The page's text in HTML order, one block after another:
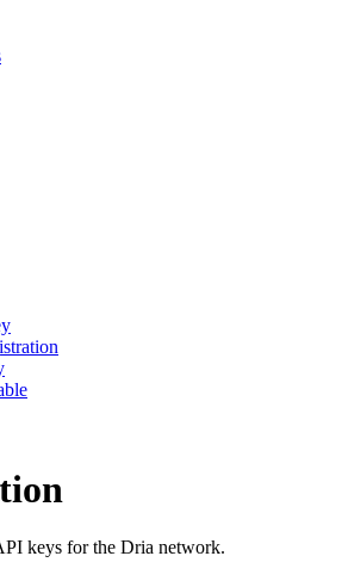
keys for the Dria network.